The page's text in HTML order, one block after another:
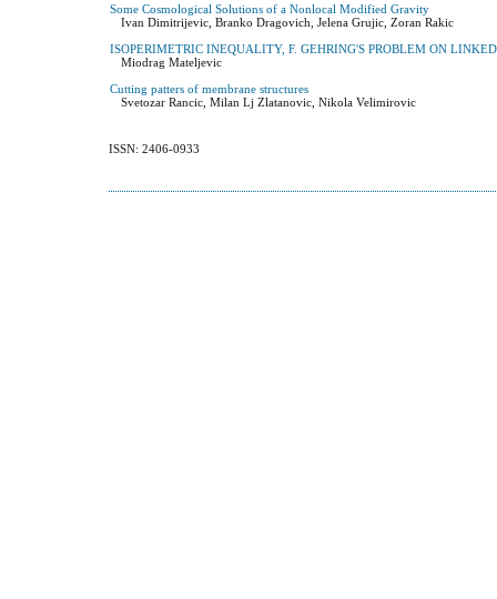
Some Cosmological Solutions of a Nonlocal Modified Gravity
Ivan Dimitrijevic, Branko Dragovich, Jelena Grujic, Zoran Rakic
ISOPERIMETRIC INEQUALITY, F. GEHRING'S PROBLEM ON
Miodrag Mateljevic
Cutting patters of membrane structures
Svetozar Rancic, Milan Lj Zlatanovic, Nikola Velimirovic
ISSN: 2406-0933